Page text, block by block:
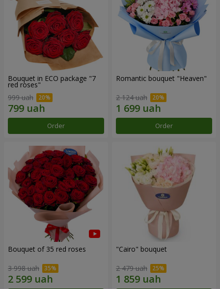
Bouquet in ECO package "7
red roses"
999 uah
Order
Romantic bouquet "Heaven"
2 124 uah
Order
Bouquet of 35 red roses
3 998 uah
"Cairo" bouquet
2 479 uah